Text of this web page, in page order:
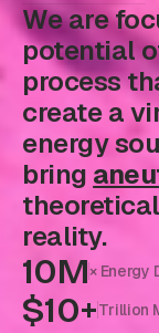
We are
potential
process
create a
energy
bring
reality.
10M× Energy
$10+Trillion